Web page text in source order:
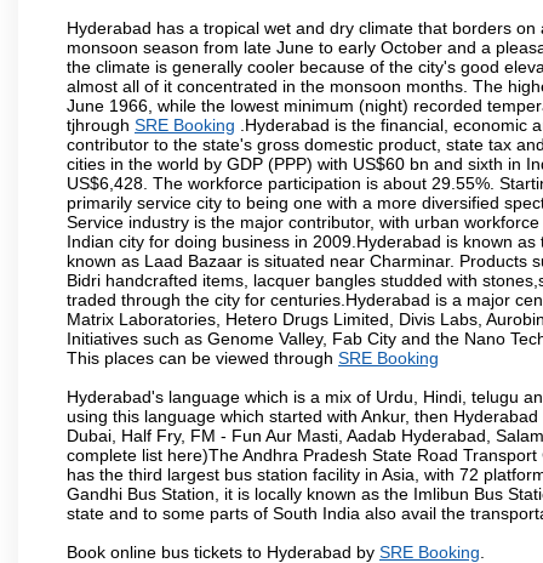
Hyderabad has a tropical wet and dry climate that borders
monsoon season from late June to early October and a
the climate is generally cooler because of the city's good
almost all of it concentrated in the monsoon months. The
June 1966, while the lowest minimum (night) recorded
tjhrough SRE Booking .Hyderabad is the financial, economic
contributor to the state's gross domestic product, state tax
cities in the world by GDP (PPP) with US$60 bn and sixth in
US$6,428. The workforce participation is about 29.55%.
primarily service city to being one with a more diversified
Service industry is the major contributor, with urban
Indian city for doing business in 2009.Hyderabad is known
known as Laad Bazaar is situated near Charminar. Products
Bidri handcrafted items, lacquer bangles studded with
traded through the city for centuries.Hyderabad is a major
Matrix Laboratories, Hetero Drugs Limited, Divis Labs,
Initiatives such as Genome Valley, Fab City and the Nano
This places can be viewed through SRE Booking
Hyderabad's language which is a mix of Urdu, Hindi, telugu
using this language which started with Ankur, then
Dubai, Half Fry, FM - Fun Aur Masti, Aadab Hyderabad,
complete list here)The Andhra Pradesh State Road
has the third largest bus station facility in Asia, with 72
Gandhi Bus Station, it is locally known as the Imlibun Bus
state and to some parts of South India also avail the
Book online bus tickets to Hyderabad by SRE Booking